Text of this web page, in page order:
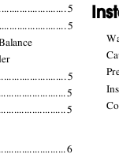
.5
. 5
. 5
.5
.5
. 6